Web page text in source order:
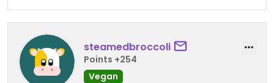
steamedbroccoli
Points +254
Vegan